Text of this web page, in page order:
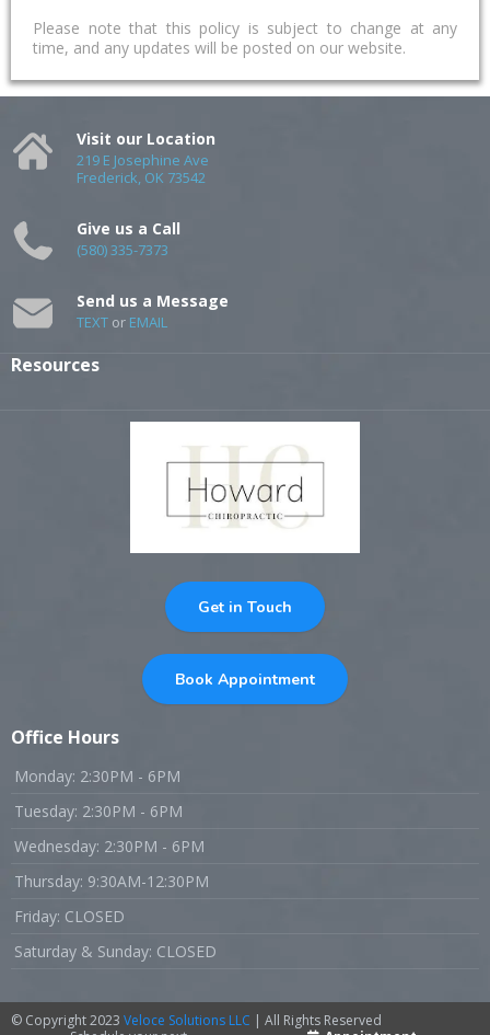
Please note that this policy is subject to change at any
time, and any updates will be posted on our website.
Visit our Location
219 E Josephine Ave
Frederick, OK 73542
Give us a Call
(580) 335-7373
Send us a Message
TEXT or EMAIL
Resources
Get in Touch
Book Appointment
Office Hours
Monday: 2:30PM - 6PM
Tuesday: 2:30PM - 6PM
Wednesday: 2:30PM - 6PM
Thursday: 9:30AM-12:30PM
Friday: CLOSED
Saturday & Sunday: CLOSED
© Copyright 2023 Veloce Solutions LLC | All Rights Reserved